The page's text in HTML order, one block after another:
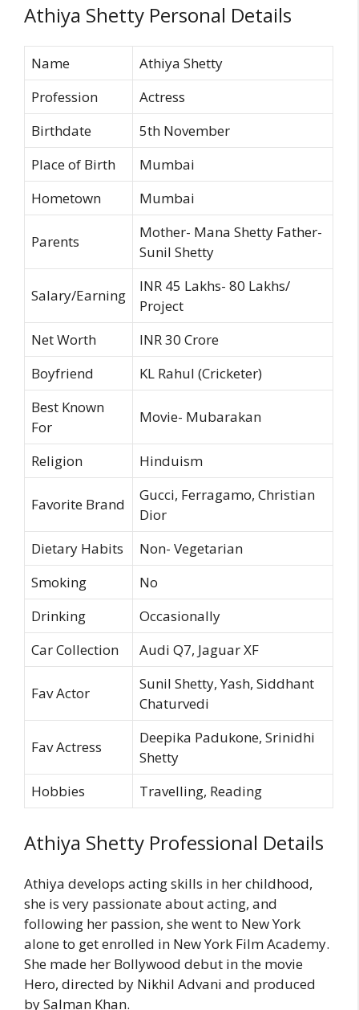
Athiya Shetty Personal Details
Name
Athiya Shetty
Profession
Actress
Birthdate
5th November
Place of Birth
Mumbai
Hometown
Mumbai
Parents
Mother- Mana Shetty Father-
Sunil Shetty
Salary/Earning
INR 45 Lakhs- 80 Lakhs/
Project
Net Worth
INR 30 Crore
Boyfriend
KL Rahul (Cricketer)
Best Known
For
Movie- Mubarakan
Religion Hinduism
Favorite Brand
Gucci, Ferragamo, Christian
Dior
Dietary Habits
Non- Vegetarian
Smoking
No
Drinking
Occasionally
Car Collection
Audi Q7, Jaguar XF
Fav Actor
Sunil Shetty, Yash, Siddhant
Chaturvedi
Fav Actress
Deepika Padukone, Srinidhi
Shetty
Hobbies
Travelling, Reading
Athiya Shetty Professional Details
Athiya develops acting skills in her childhood,
she is very passionate about acting, and
following her passion, she went to New York
alone to get enrolled in New York Film Academy.
She made her Bollywood debut in the movie
Hero, directed by Nikhil Advani and produced
by Salman Khan.